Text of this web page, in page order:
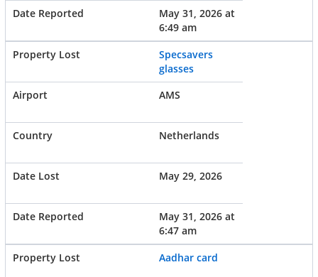
May 31, 2026 at
6:49 am
Specsavers
glasses
AMS
Netherlands
May 29, 2026
May 31, 2026 at
6:47 am
Aadhar card